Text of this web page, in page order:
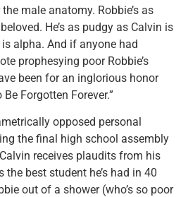
male anatomy. Robbie’s as
He’s as pudgy as Calvin is
alpha. And if anyone had
prophesying poor Robbie’s
been for an inglorious honor
Forgotten Forever.”
opposed personal
the final high school assembly
receives plaudits from his
the best student he’s had in 40
out of a shower (who’s so poor